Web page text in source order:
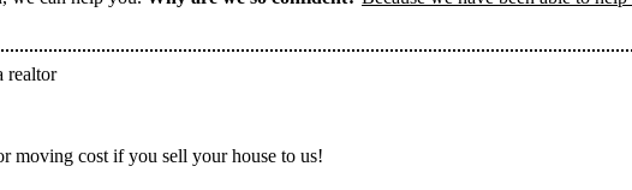
moving cost if you sell your house to us!